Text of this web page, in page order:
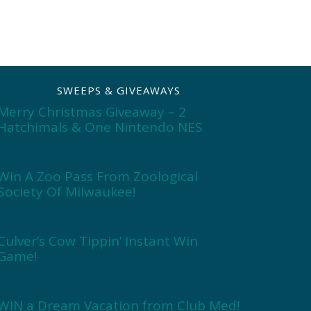
SWEEPS & GIVEAWAYS
Christmas Giveaway – 2
& One Nintendo NES
A Zoo Pass From Zoological
Of Milwaukee!
Cow Tippin’ Instant Win
a Dream Vacation from Club Med!